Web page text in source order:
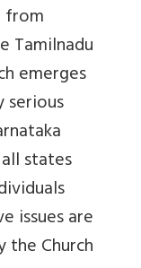
from
Tamilnadu
emerges
serious
states
issues are
Church